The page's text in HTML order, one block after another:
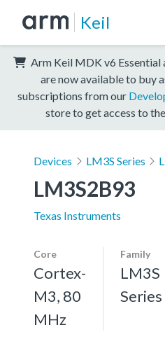
Keil
Arm Keil MDK v6 Essential
are now available to buy
subscriptions from our
store to get access to
Devices LM3S Series
LM3S2B93
Texas Instruments
Core
Cortex-
M3, 80
MHz
Family
LM3S
Series